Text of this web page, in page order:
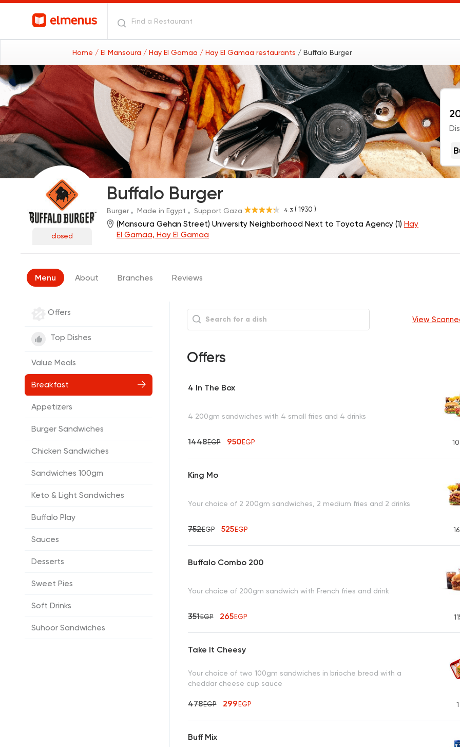
Home / El Mansoura / Hay El Gamaa / Hay El Gamaa restaurants / Buffalo Burger
closed
Buffalo Burger
4.3 ( 1930 )
Burger Made in Egypt Support Gaza
(Mansoura Gehan Street) University Neighborhood Next to Toyota Agency (1) Hay
El Gamaa, Hay El Gamaa
Menu About Branches Reviews
Offers
Top Dishes
Value Meals
Breakfast
Appetizers
Burger Sandwiches
Chicken Sandwiches
Sandwiches 100gm
Keto & Light Sandwiches
Buffalo Play
Sauces
Desserts
Sweet Pies
Soft Drinks
Suhoor Sandwiches
View
Offers
4 In The Box
4 200gm sandwiches with 4 small fries and 4 drinks
1448EGP 950EGP
King Mo
Your choice of 2 200gm sandwiches, 2 medium fries and 2 drinks
752EGP 525EGP
Buffalo Combo 200
Your choice of 200gm sandwich with French fries and drink
351EGP 265EGP
Take It Cheesy
Your choice of two 100gm sandwiches in brioche bread with a
cheddar cheese cup sauce
478EGP 299EGP 1
Buff Mix